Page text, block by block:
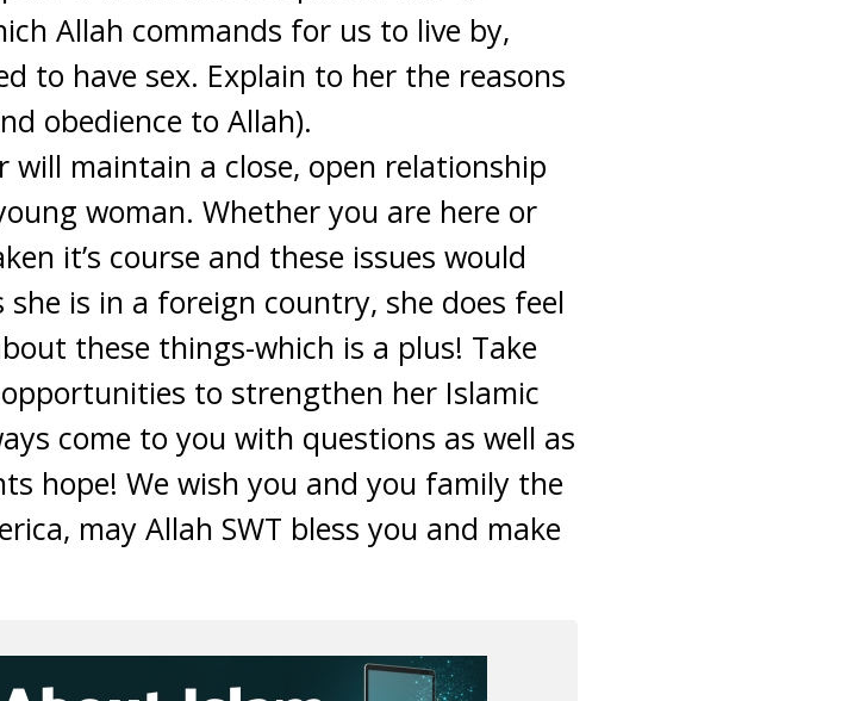
Allah commands for us to live by,
to have sex. Explain to her the reasons
obedience to Allah).
will maintain a close, open relationship
woman. Whether you are here or
it’s course and these issues would
is in a foreign country, she does feel
these things-which is a plus! Take
to strengthen her Islamic
come to you with questions as well as
hope! We wish you and you family the
may Allah SWT bless you and make